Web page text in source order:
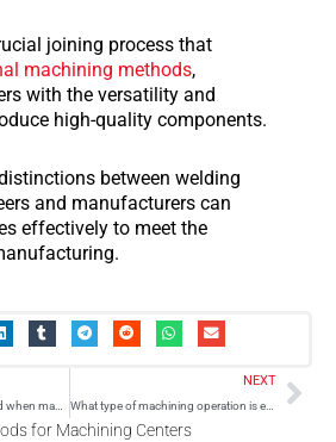
joining process that
machining methods,
with the versatility and
high-quality components.
between welding
and manufacturers can
effectively to meet the
What type of chip is formed when machining stainless steel?
NEXT
What type of machining operation is extrusion?
for Machining Centers